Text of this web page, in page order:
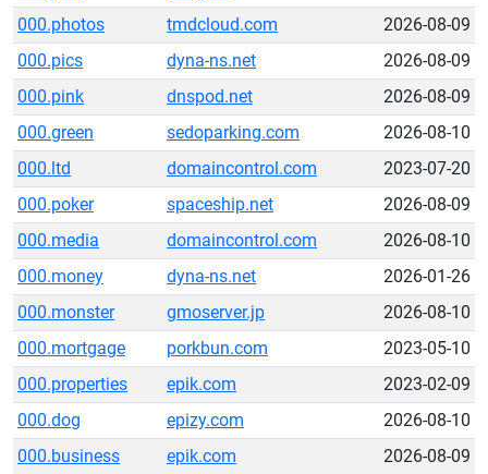
000.photos
tmdcloud.com
2026-08-09
000.pics
dyna-ns.net
2026-08-09
000.pink
dnspod.net
2026-08-09
000.green
sedoparking.com
2026-08-10
000.ltd
domaincontrol.com
2023-07-20
000.poker
spaceship.net
2026-08-09
000.media
domaincontrol.com
2026-08-10
000.money
dyna-ns.net
2026-01-26
000.monster
gmoserver.jp
2026-08-10
000.mortgage
porkbun.com
2023-05-10
000.properties
epik.com
2023-02-09
000.dog
epizy.com
2026-08-10
000.business
epik.com 2026-08-09